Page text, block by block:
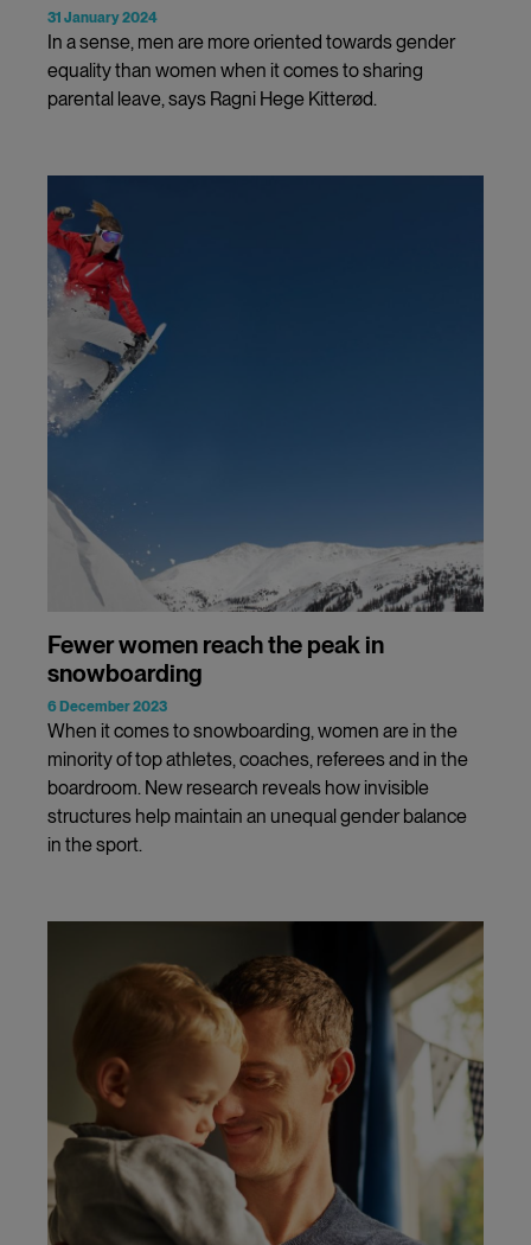
31 January 2024
In a sense, men are more oriented towards gender
equality than women when it comes to sharing
parental leave, says Ragni Hege Kitterød.
Fewer women reach the peak in
snowboarding
6 December 2023
When it comes to snowboarding, women are in the
minority of top athletes, coaches, referees and in the
boardroom. New research reveals how invisible
structures help maintain an unequal gender balance
in the sport.